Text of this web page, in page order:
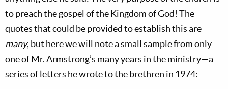
to preach the gospel of the Kingdom of God! The
quotes that could be provided to establish this are
many, but here we will note a small sample from only
one of Mr. Armstrong’s many years in the ministry—a
series of letters he wrote to the brethren in 1974: